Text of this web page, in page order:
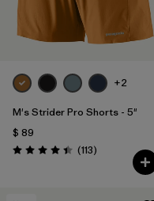
Features & Processes
Filtrar por
Gender
+2
M's Strider Pro Shorts - 5"
$ 89
Valoración: 4.4 / 5
(113Comentarios
)